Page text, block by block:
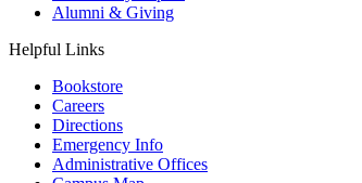
Alumni & Giving
Helpful Links
Bookstore
Careers
Directions
Emergency Info
Administrative Offices